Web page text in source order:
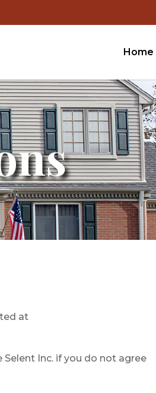
Home
at
Inc. if you do not agree